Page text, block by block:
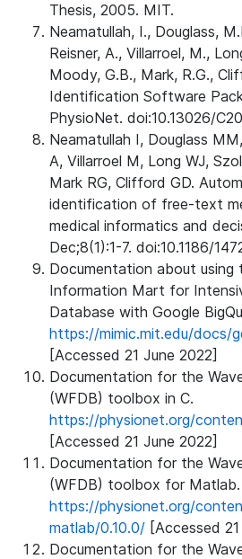
Thesis, 2005. MIT.
Neamatullah, I., Douglass,
Reisner, A., Villarroel, M.,
Moody, G.B., Mark, R.G.,
Identification Software
PhysioNet. doi:10.13026/
Neamatullah I, Douglass
A, Villarroel M, Long WJ,
Mark RG, Clifford GD.
identification of free-text
medical informatics and
Dec;8(1):1-7. doi:10.1186/
Documentation about using
Information Mart for
Database with Google
https://mimic.mit.edu/docs/
[Accessed 21 June 2022]
Documentation for the
(WFDB) toolbox in C.
https://physionet.org/
[Accessed 21 June 2022]
Documentation for the
(WFDB) toolbox for Matlab.
https://physionet.org/
matlab/0.10.0/ [Accessed
Documentation for the